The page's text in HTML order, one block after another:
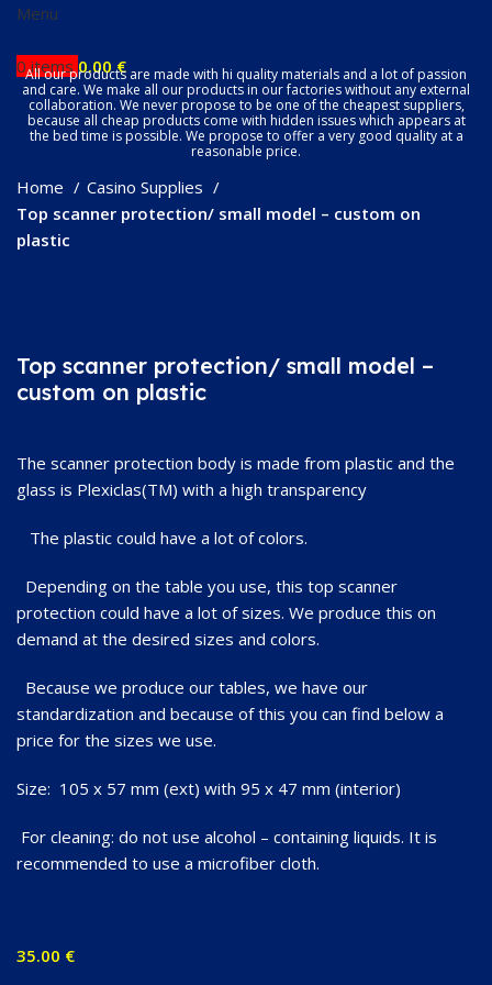
Menu
0items 0.00€
All our products are made with hi quality materials and a lot of passion
and care. We make all our products in our factories without any external
collaboration. We never propose to be one of the cheapest suppliers,
because all cheap products come with hidden issues which appears at
the bed time is possible. We propose to offer a very good quality at a
reasonable price.
Home
Casino Supplies
Top scanner protection/ small model – custom on
plastic
Top scanner protection/ small model –
custom on plastic
The scanner protection body is made from plastic and the
glass is Plexiclas(TM) with a high transparency
The plastic could have a lot of colors.
Depending on the table you use, this top scanner
protection could have a lot of sizes. We produce this on
demand at the desired sizes and colors.
Because we produce our tables, we have our
standardization and because of this you can find below a
price for the sizes we use.
Size: 105 x 57 mm (ext) with 95 x 47 mm (interior)
For cleaning: do not use alcohol – containing liquids. It is
recommended to use a microfiber cloth.
35.00 €